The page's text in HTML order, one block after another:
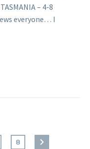
– 4-8
everyone… I
8